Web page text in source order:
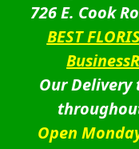
726 E. Cook
BEST
Our
Open